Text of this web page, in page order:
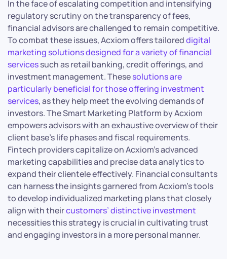
In the face of escalating competition and intensifying
regulatory scrutiny on the transparency of fees,
financial advisors are challenged to remain competitive.
To combat these issues, Acxiom offers tailoreddigital
marketing solutions designed for a variety of financial
servicessuch as retail banking, credit offerings, and
investment management. Thesesolutions are
particularly beneficial for those offering investment
services, as they help meet the evolving demands of
investors. The Smart Marketing Platform by Acxiom
empowers advisors with an exhaustive overview of their
client base’s life phases and fiscal requirements.
Fintech providers capitalize on Acxiom’s advanced
marketing capabilities and precise data analytics to
expand their clientele effectively. Financial consultants
can harness the insights garnered from Acxiom’s tools
to develop individualized marketing plans that closely
align with theircustomers’ distinctive investment
necessities this strategy is crucial in cultivating trust
and engaging investors in a more personal manner.